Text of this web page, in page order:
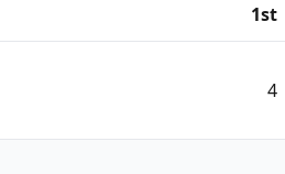
1st
Atlanta Gladiators
4